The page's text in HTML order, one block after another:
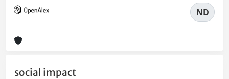
ND
social impact